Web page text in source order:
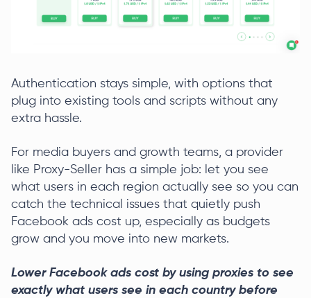
Authentication stays simple, with options that
plug into existing tools and scripts without any
extra hassle.
For media buyers and growth teams, a provider
like Proxy-Seller has a simple job: let you see
what users in each region actually see so you can
catch the technical issues that quietly push
Facebook ads cost up, especially as budgets
grow and you move into new markets.
Lower Facebook ads cost by using proxies to see
exactly what users see in each country before